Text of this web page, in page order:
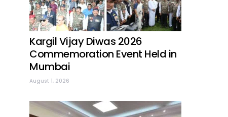
Kargil Vijay Diwas 2026
Commemoration Event Held in
Mumbai
August 1, 2026